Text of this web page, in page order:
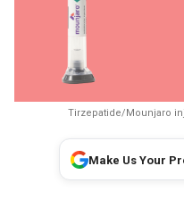
Tirzepatide/Mounjaro
Make Us Your